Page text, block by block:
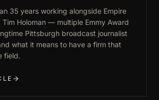
35 years working alongside Empire
Tim Holoman — multiple Emmy Award
Pittsburgh broadcast journalist
what it means to have a firm that
field.